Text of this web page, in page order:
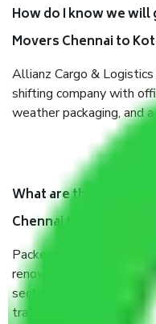
How do I know we
Movers Chennai to
Allianz Cargo & Logistics
shifting company with
weather packaging, and
What are the benefits
Chennai to Kota?
Packers and Movers
renowned and reliable
sector. It is packed,
transported by goods